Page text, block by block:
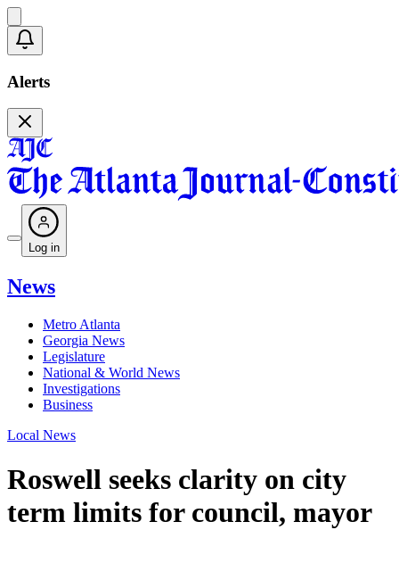
Alerts
Log in
News
Metro Atlanta
Georgia News
Legislature
National & World News
Investigations
Business
Local News
Roswell seeks clarity on city
term limits for council, mayor